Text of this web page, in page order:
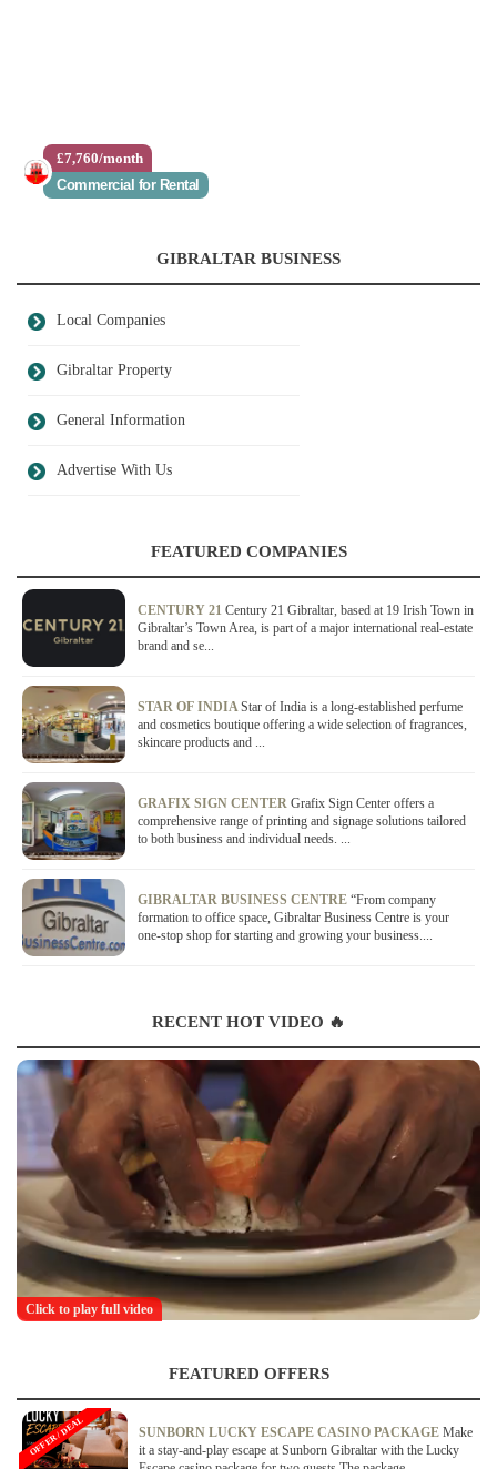
£7,760/month
Commercial for Rental
GIBRALTAR BUSINESS
Local Companies
Gibraltar Property
General Information
Advertise With Us
FEATURED COMPANIES
CENTURY 21 Century 21 Gibraltar, based at 19 Irish Town in
Gibraltar’s Town Area, is part of a major international real-estate
brand and se...
STAR OF INDIAStar of India is a long-established perfume
and cosmetics boutique offering a wide selection of fragrances,
skincare products and ...
GRAFIX SIGN CENTER Grafix Sign Center offers a
comprehensive range of printing and signage solutions tailored
to both business and individual needs. ...
GIBRALTAR BUSINESS CENTRE “From company
formation to office space, Gibraltar Business Centre is your
one-stop shop for starting and growing your business....
RECENT HOT VIDEO 🔥
Click to play full video
FEATURED OFFERS
SUNBORN LUCKY ESCAPE CASINO PACKAGE Make
it a stay-and-play escape at Sunborn Gibraltar with the Lucky
OFFER / DEAL